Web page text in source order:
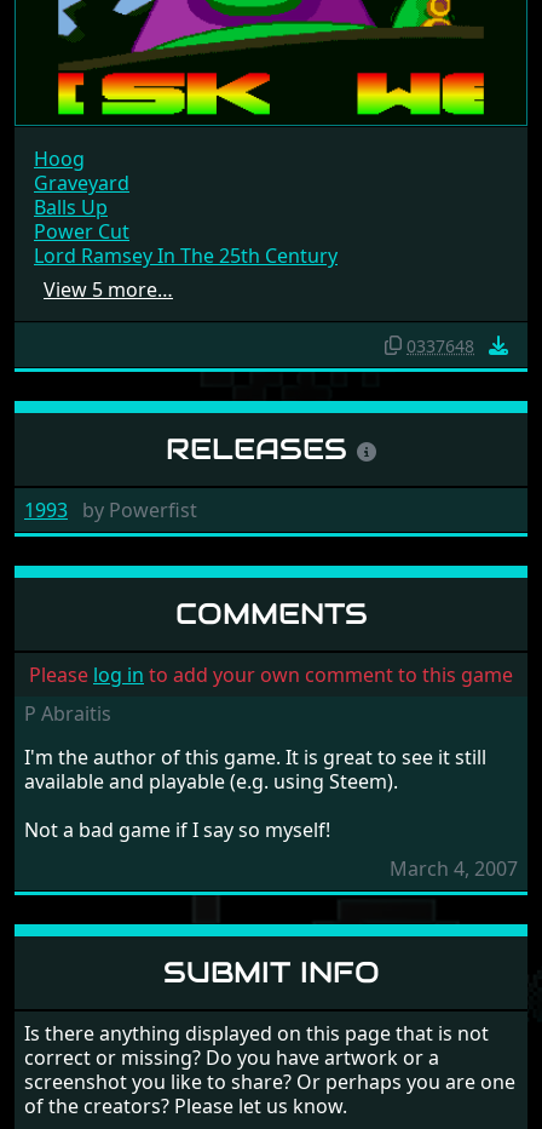
Hoog
Graveyard
Balls Up
Power Cut
Lord Ramsey In The 25th Century
View 5 more…
0337648
RELEASES
1993 by Powerfist
COMMENTS
Please log in to add your own comment to this game
P Abraitis
I'm the author of this game. It is great to see it still
available and playable (e.g. using Steem).
Not a bad game if I say so myself!
March 4, 2007
SUBMIT INFO
Is there anything displayed on this page that is not
correct or missing? Do you have artwork or a
screenshot you like to share? Or perhaps you are one
of the creators? Please let us know.